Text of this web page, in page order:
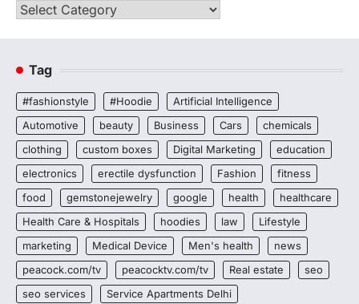
Categories
Tag
#fashionstyle #Hoodie
Artificial Intelligence
Automotive
beauty Business Cars
chemicals
clothing
custom boxes Digital Marketing
education
electronics
erectile dysfunction Fashion
fitness
food
gemstonejewelry google health
healthcare
Health Care & Hospitals
hoodies law
Lifestyle
marketing
Medical Device Men's health
news
peacock.com/tv
peacocktv.com/tv Real estate
seo
seo services
Service Apartments Delhi